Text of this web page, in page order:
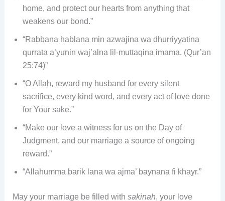
home, and protect our hearts from anything that
weakens our bond.”
“Rabbana hablana min azwajina wa dhurriyyatina
qurrata a’yunin waj’alna lil-muttaqina imama. (Qur’an
25:74)”
“O Allah, reward my husband for every silent
sacrifice, every kind word, and every act of love done
for Your sake.”
“Make our love a witness for us on the Day of
Judgment, and our marriage a source of ongoing
reward.”
“Allahumma barik lana wa ajma’ baynana fi khayr.”
May your marriage be filled with sakinah, your love